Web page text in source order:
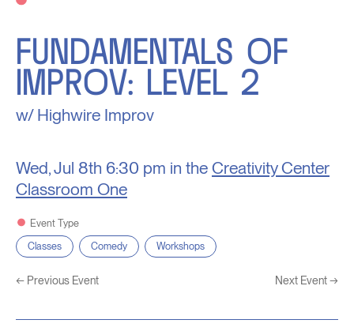
FUNDAMENTALS OF
IMPROV: LEVEL 2
w/ Highwire Improv
Wed, Jul 8th 6:30 pm in the Creativity Center
Classroom One
Event Type
Classes
Comedy Workshops
← Previous Event Next Event→